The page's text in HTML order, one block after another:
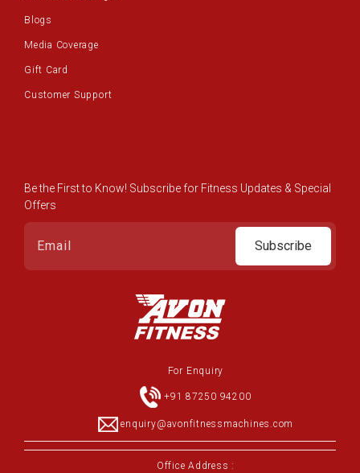
Blogs
Media Coverage
Gift Card
Customer Support
Be the First to Know! Subscribe for Fitness Updates & Special
Offers
Subscribe
For Enquiry
+91 87250 94200
enquiry@avonfitnessmachines.com
Office Address :